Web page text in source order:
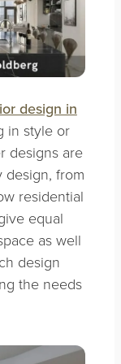
design in
in style or
designs are
from
residential
equal
as well
design
the needs